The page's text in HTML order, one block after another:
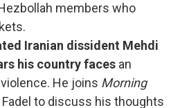
members who
Iranian dissident Mehdi
his country faces an
He joins Morning
to discuss his thoughts